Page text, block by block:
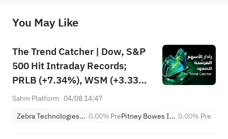
provide any investment advice, nor does it make any commitments and guarantees.
You May Like
The Trend Catcher | Dow, S&P
500 Hit Intraday Records;
PRLB (+7.34%), WSM (+3.33%)
Lead 4 Daily Breakouts; Optical
POET >14%
Sahm Platform 04/08 14:47
Zebra Technologies Corporation Class A 0.00%Pre Pitney Bowes Inc. 0.00% Pre